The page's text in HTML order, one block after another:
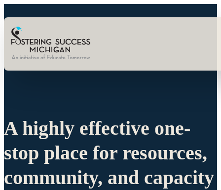
A highly effective one-
stop place for resources,
community, and capacity